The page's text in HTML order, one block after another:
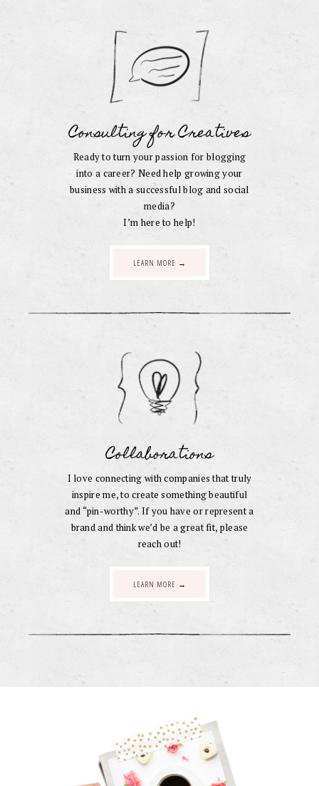
Consulting for Creatives
Ready to turn your passion for blogging
into a career? Need help growing your
business with a successful blog and social
media?
I’m here to help!
LEARN MORE →
Collaborations
I love connecting with companies that truly
inspire me, to create something beautiful
and “pin-worthy”. If you have or represent a
brand and think we’d be a great fit, please
reach out!
LEARN MORE →